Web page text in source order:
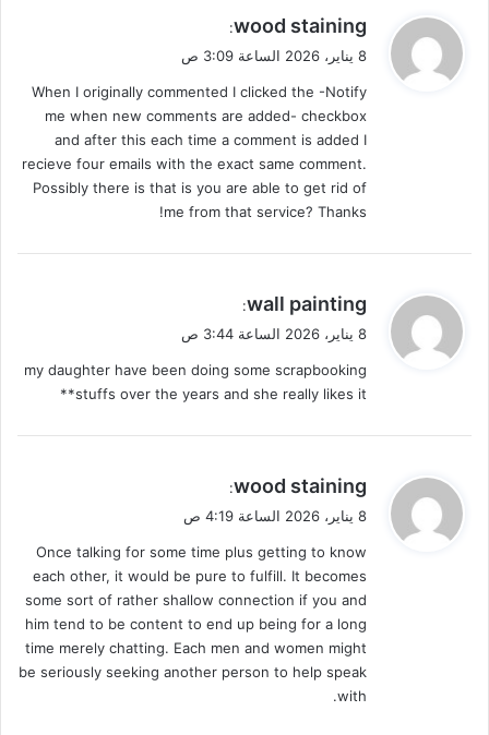
ي
ل
wood staining
:
8 يناير، 2026 الساعة 3:09 ص
When I originally commented I clicked the -Notify
me when new comments are added- checkbox
and after this each time a comment is added I
recieve four emails with the exact same comment.
Possibly there is that is you are able to get rid of
me from that service? Thanks!
ي
ل
wall painting
:
8 يناير، 2026 الساعة 3:44 ص
my daughter have been doing some scrapbooking
stuffs over the years and she really likes it**
ي
ل
wood staining
:
8 يناير، 2026 الساعة 4:19 ص
Once talking for some time plus getting to know
each other, it would be pure to fulfill. It becomes
some sort of rather shallow connection if you and
him tend to be content to end up being for a long
time merely chatting. Each men and women might
be seriously seeking another person to help speak
with.